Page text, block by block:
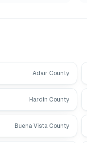
Adair County
Hardin County
Buena Vista County